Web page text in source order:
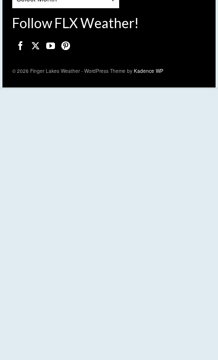
Follow FLX Weather!
© 2026 Finger Lakes Weather - WordPress Theme by Kadence WP